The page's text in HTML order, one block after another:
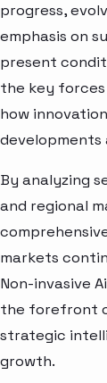
progress,
emphasis on
present
the key
how
By analyzing
and regional
markets
Non-invasive
the forefront
strategic
growth.